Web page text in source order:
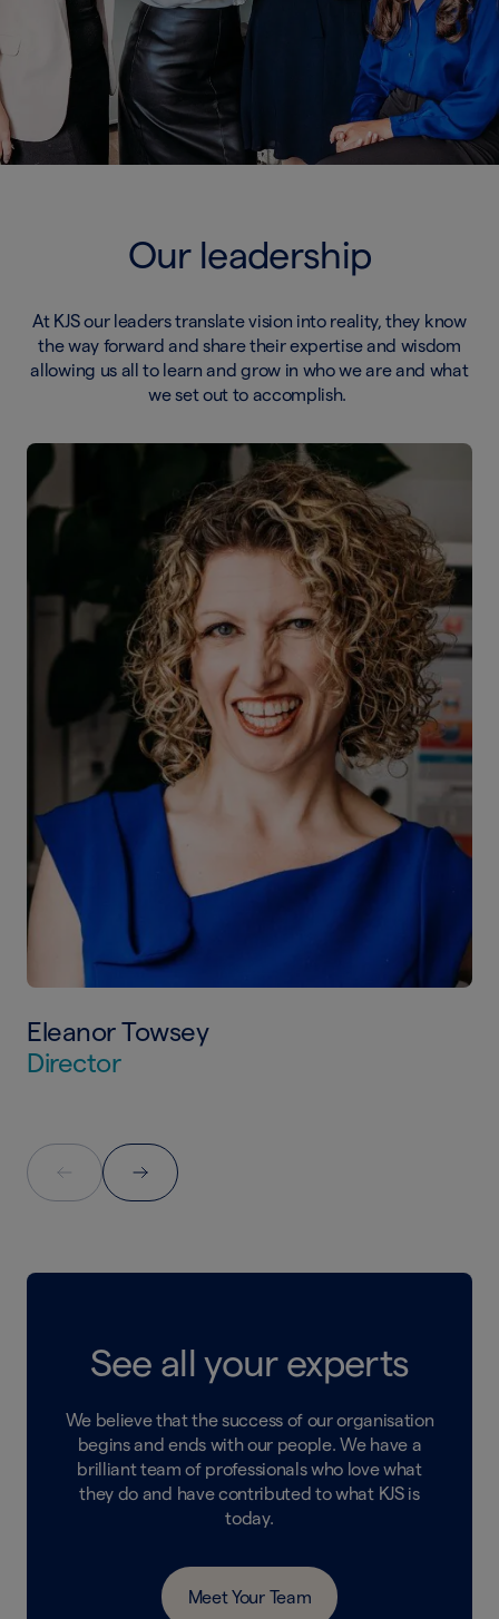
Our leadership
At KJS our leaders translate vision into reality, they know
the way forward and share their expertise and wisdom
allowing us all to learn and grow in who we are and what
we set out to accomplish.
Eleanor Towsey
Director
See all your experts
We believe that the success of our organisation
begins and ends with our people. We have a
brilliant team of professionals who love what
they do and have contributed to what KJS is
today.
Meet Your Team